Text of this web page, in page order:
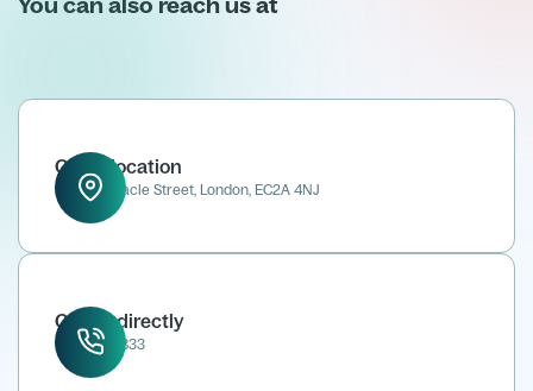
Office location
52 Tabernacle Street, London, EC2A 4NJ
Call us directly
0207 118 8833